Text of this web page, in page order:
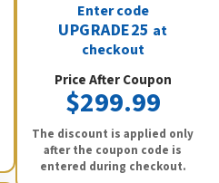
Enter code
UPGRADE25 at
checkout
Price After Coupon
$299.99
The discount is applied only
after the coupon code is
entered during checkout.